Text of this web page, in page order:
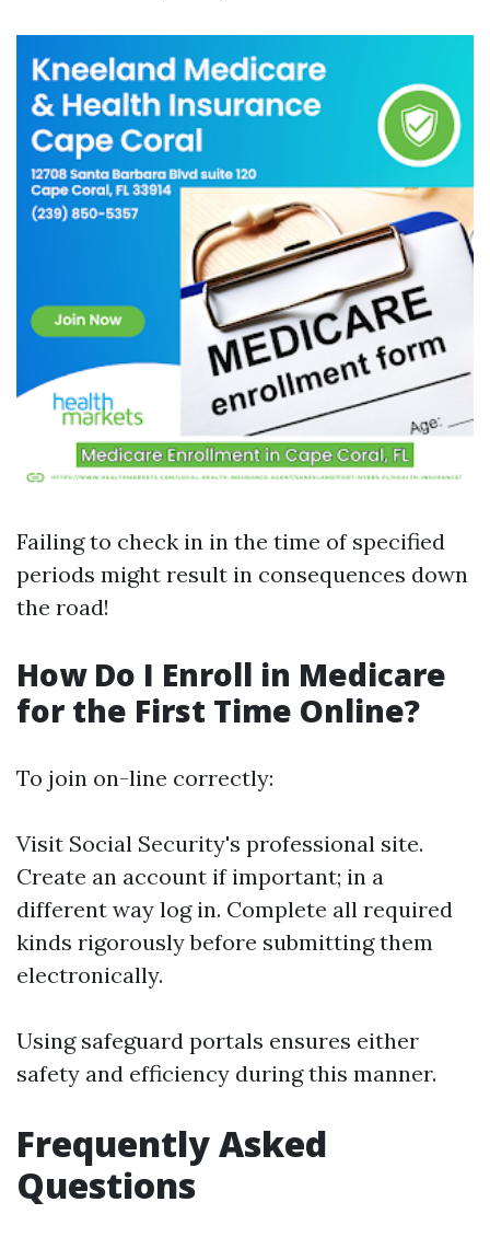
Failing to check in in the time of specified
periods might result in consequences down
the road!
How Do I Enroll in Medicare
for the First Time Online?
To join on-line correctly:
Visit Social Security's professional site.
Create an account if important; in a
different way log in. Complete all required
kinds rigorously before submitting them
electronically.
Using safeguard portals ensures either
safety and efficiency during this manner.
Frequently Asked
Questions